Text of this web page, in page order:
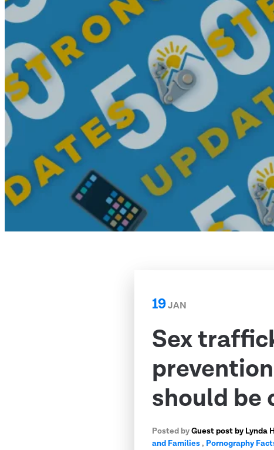
19JAN
Sex
should be
Posted byGuest post by Lynda
and Families, Pornography